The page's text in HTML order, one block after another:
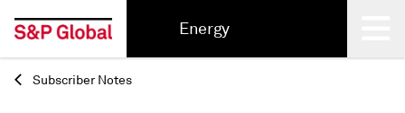
Energy
Back
Subscriber Notes